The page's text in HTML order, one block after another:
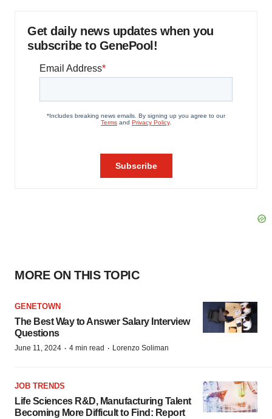
Get daily news updates when you
subscribe to GenePool!
MORE ON THIS TOPIC
GENETOWN
The Best Way to Answer Salary Interview
Questions
June 11, 2024 · 4 min read · Lorenzo Soliman
JOB TRENDS
Life Sciences R&D, Manufacturing Talent
Becoming More Difficult to Find: Report